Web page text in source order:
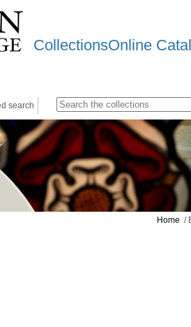
CollectionsOnline
search
Home /